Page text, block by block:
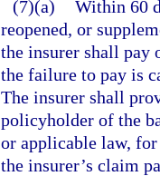
(7)(a) Within 60
reopened, or
the insurer shall pay
the failure to pay is
The insurer shall
policyholder of the
or applicable law,
the insurer’s claim